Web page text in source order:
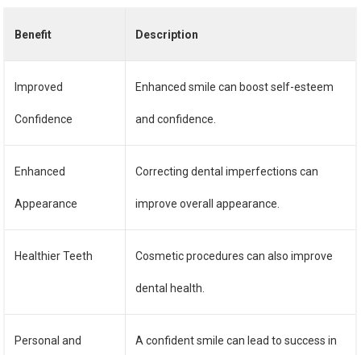
Benefit Description
Improved
Confidence
Enhanced smile can boost self-esteem
and confidence.
Enhanced
Appearance
Correcting dental imperfections can
improve overall appearance.
Healthier Teeth Cosmetic procedures can also improve
dental health.
Personal and A confident smile can lead to success in